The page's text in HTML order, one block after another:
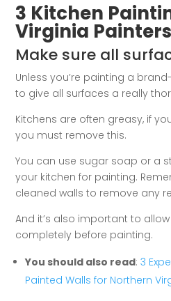
3 Kitchen
Virginia
Make sure all
Unless you’re painting a
to give all surfaces a really
Kitchens are often greasy, if
you must remove this.
You can use sugar soap or a
your kitchen for painting.
cleaned walls to remove any
And it’s also important to
completely before painting.
You should also read:3
Painted Walls for Northern